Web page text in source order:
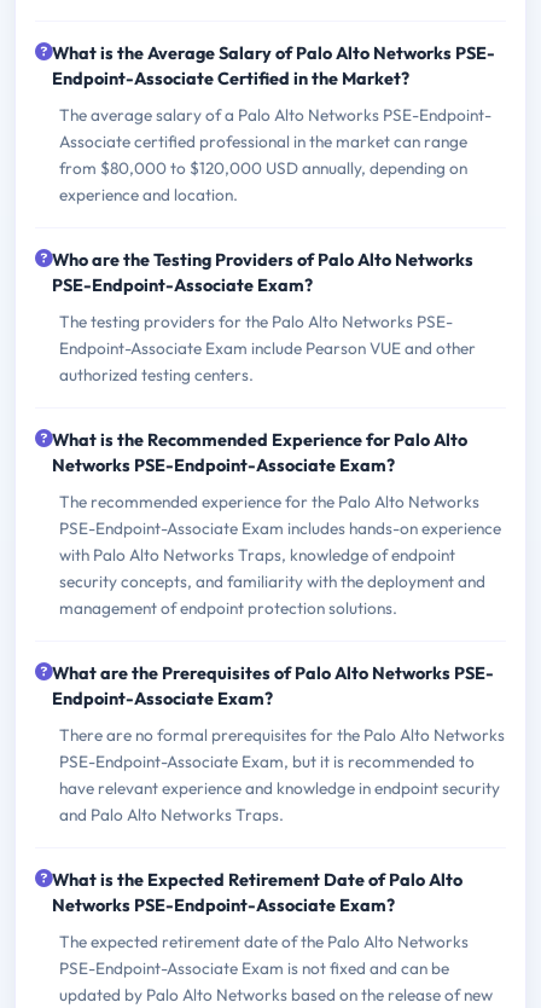
What is the Average Salary of Palo Alto Networks PSE-
Endpoint-Associate Certified in the Market?
The average salary of a Palo Alto Networks PSE-Endpoint-
Associate certified professional in the market can range
from $80,000 to $120,000 USD annually, depending on
experience and location.
Who are the Testing Providers of Palo Alto Networks
PSE-Endpoint-Associate Exam?
The testing providers for the Palo Alto Networks PSE-
Endpoint-Associate Exam include Pearson VUE and other
authorized testing centers.
What is the Recommended Experience for Palo Alto
Networks PSE-Endpoint-Associate Exam?
The recommended experience for the Palo Alto Networks
PSE-Endpoint-Associate Exam includes hands-on experience
with Palo Alto Networks Traps, knowledge of endpoint
security concepts, and familiarity with the deployment and
management of endpoint protection solutions.
What are the Prerequisites of Palo Alto Networks PSE-
Endpoint-Associate Exam?
There are no formal prerequisites for the Palo Alto Networks
PSE-Endpoint-Associate Exam, but it is recommended to
have relevant experience and knowledge in endpoint security
and Palo Alto Networks Traps.
What is the Expected Retirement Date of Palo Alto
Networks PSE-Endpoint-Associate Exam?
The expected retirement date of the Palo Alto Networks
PSE-Endpoint-Associate Exam is not fixed and can be
updated by Palo Alto Networks based on the release of new